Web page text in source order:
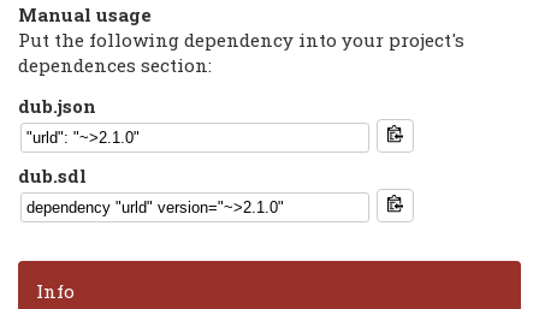
Manual usage
Put the following dependency into your project's
dependences section:
dub.json
dub.sdl
Info